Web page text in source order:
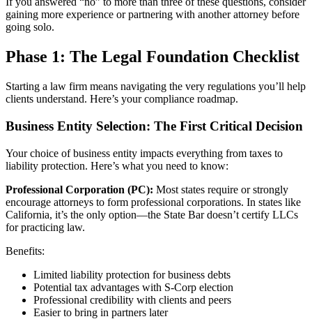
gaining more experience or partnering with another attorney before
going solo.
Phase 1: The Legal Foundation Checklist
Starting a law firm means navigating the very regulations you’ll help
clients understand. Here’s your compliance roadmap.
Business Entity Selection: The First Critical Decision
Your choice of business entity impacts everything from taxes to
liability protection. Here’s what you need to know:
Professional Corporation (PC): Most states require or strongly
encourage attorneys to form professional corporations. In states like
California, it’s the only option—the State Bar doesn’t certify LLCs
for practicing law.
Benefits:
Limited liability protection for business debts
Potential tax advantages with S-Corp election
Professional credibility with clients and peers
Easier to bring in partners later